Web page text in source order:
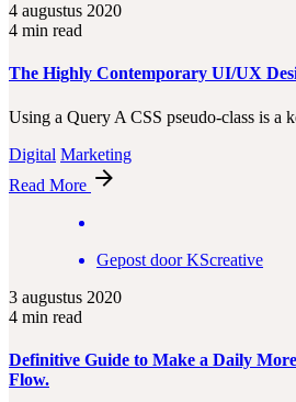
4 augustus 2020
4 min read
The Highly Contemporary UI/UX
Using a Query A CSS pseudo-class is a
Digital Marketing
Read More
Gepost door KScreative
3 augustus 2020
4 min read
Definitive Guide to Make a Daily
Flow.